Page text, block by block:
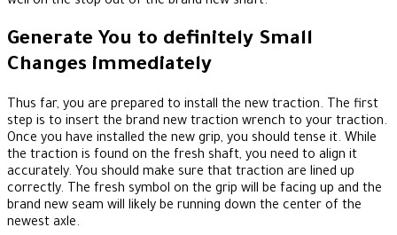
Generate You to definitely Small
Changes immediately
Thus far, you are prepared to install the new traction. The first
step is to insert the brand new traction wrench to your traction.
Once you have installed the new grip, you should tense it. While
the traction is found on the fresh shaft, you need to align it
accurately. You should make sure that traction are lined up
correctly. The fresh symbol on the grip will be facing up and the
brand new seam will likely be running down the center of the
newest axle.